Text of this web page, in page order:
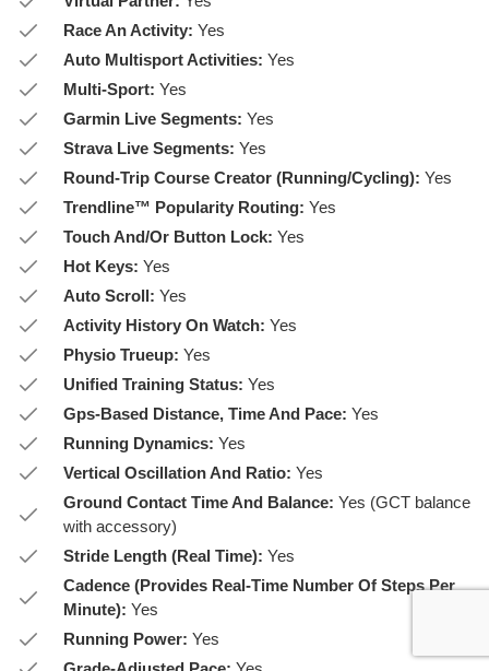
Race An Activity: Yes
Auto Multisport Activities: Yes
Multi-Sport: Yes
Garmin Live Segments: Yes
Strava Live Segments: Yes
Round-Trip Course Creator (Running/Cycling): Yes
Trendline™ Popularity Routing: Yes
Touch And/Or Button Lock: Yes
Hot Keys: Yes
Auto Scroll: Yes
Activity History On Watch: Yes
Physio Trueup: Yes
Unified Training Status: Yes
Gps-Based Distance, Time And Pace: Yes
Running Dynamics: Yes
Vertical Oscillation And Ratio: Yes
Ground Contact Time And Balance: Yes (GCT balance
with accessory)
Stride Length (Real Time): Yes
Cadence (Provides Real-Time Number Of Steps Per
Minute): Yes
Running Power: Yes